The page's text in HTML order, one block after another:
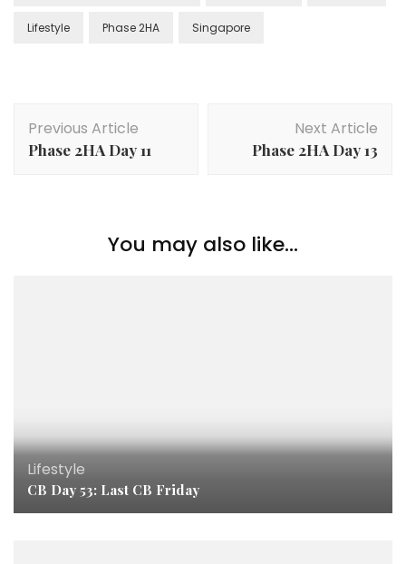
Lifestyle Phase 2HA Singapore
Previous Article
Phase 2HA Day 11
Next Article
Phase 2HA Day 13
You may also like...
Lifestyle
CB Day 53: Last CB Friday